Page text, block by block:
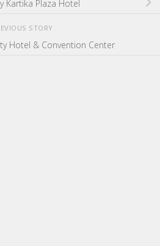
Kartika Plaza Hotel
STORY
Hotel & Convention Center